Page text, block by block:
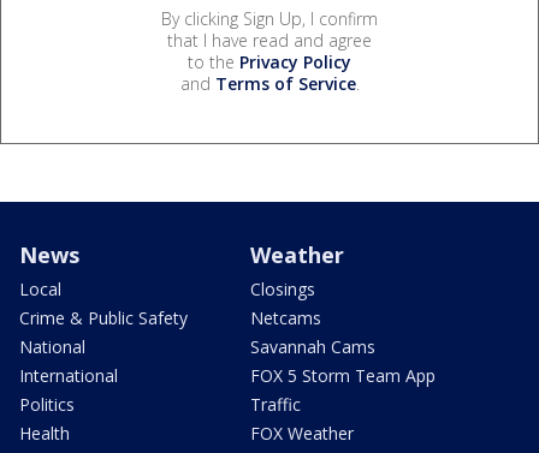
By clicking Sign Up, I confirm
that I have read and agree
to the Privacy Policy
and Terms of Service.
News
Local
Crime & Public Safety
National
International
Politics
Health
Weather
Closings
Netcams
Savannah Cams
FOX 5 Storm Team App
Traffic
FOX Weather